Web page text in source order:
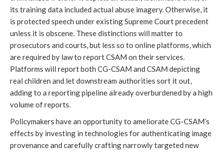
its training data included actual abuse imagery. Otherwise, it
is protected speech under existing Supreme Court precedent
unless it is obscene. These distinctions will matter to
prosecutors and courts, but less so to online platforms, which
are required by law to report CSAM on their services.
Platforms will report both CG-CSAM and CSAM depicting
real children and let downstream authorities sort it out,
adding to a reporting pipeline already overburdened by a high
volume of reports.
Policymakers have an opportunity to ameliorate CG-CSAM’s
effects by investing in technologies for authenticating image
provenance and carefully crafting narrowly targeted new